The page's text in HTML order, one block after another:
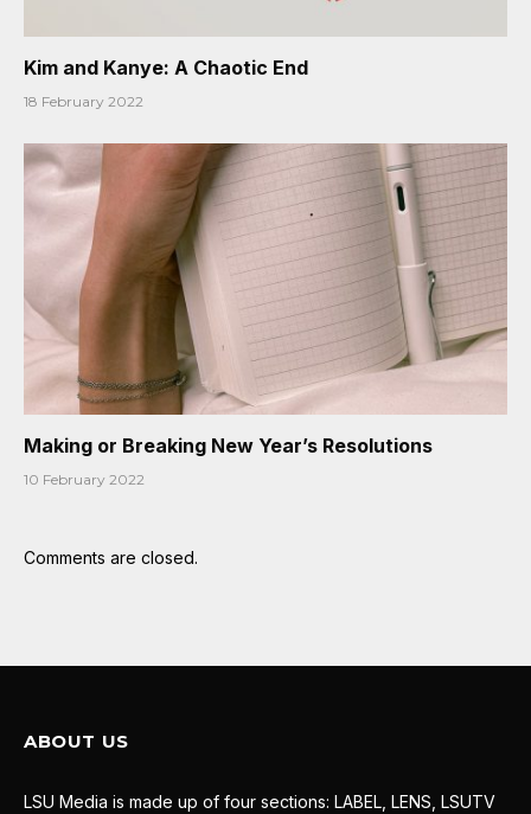
Kim and Kanye: A Chaotic End
18 February 2022
Making or Breaking New Year’s Resolutions
10 February 2022
Comments are closed.
ABOUT US
LSU Media is made up of four sections: LABEL, LENS, LSUTV